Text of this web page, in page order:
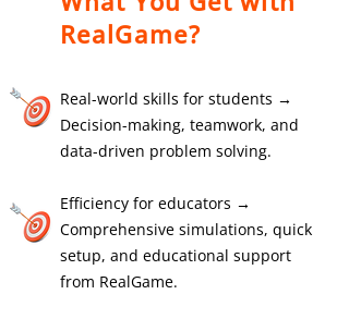
RealGame?
Real-world skills for students →
Decision-making, teamwork, and
data-driven problem solving.
Efficiency for educators →
Comprehensive simulations, quick
setup, and educational support
from RealGame.